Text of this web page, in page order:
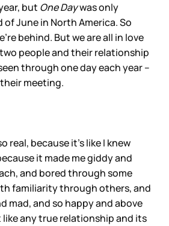
but One Daywas only
of June in North America. So
behind. But we are all in love
people and their relationship
through one day each year –
meeting.
real, because it’s like I knew
it made me giddy and
and bored through some
familiarity through others, and
mad, and so happy and above
any true relationship and its